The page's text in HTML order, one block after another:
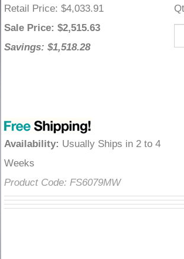
Retail Price : $4,033.91
Sale Price : $2,515.63
Savings: $1,518.28
Availability Usually Ships in 2 to 4
Weeks
Product Code: FS6079MW